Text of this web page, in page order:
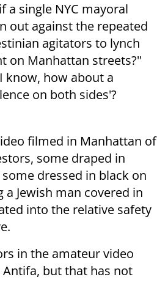
a single NYC mayoral
out against the repeated
agitators to lynch
on Manhattan streets?"
know, how about a
on both sides'?
filmed in Manhattan of
some draped in
dressed in black on
Jewish man covered in
into the relative safety
in the amateur video
but that has not